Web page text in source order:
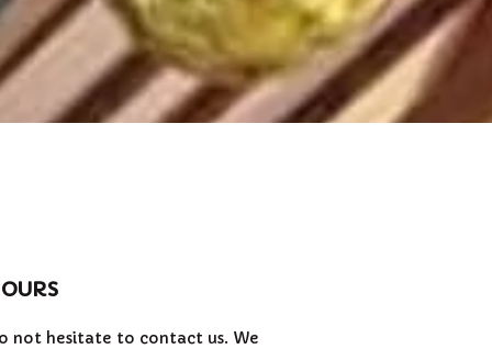
not hesitate to contact us. We